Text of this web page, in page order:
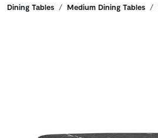
Breadcrumbs
Dining Tables Medium Dining Tables